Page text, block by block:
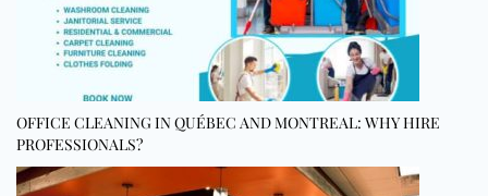
OFFICE CLEANING IN QUÉBEC AND MONTREAL: WHY HIRE
PROFESSIONALS?